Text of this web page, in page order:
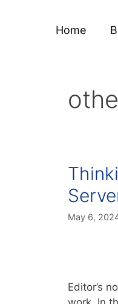
Home
May 6,
Editor’s